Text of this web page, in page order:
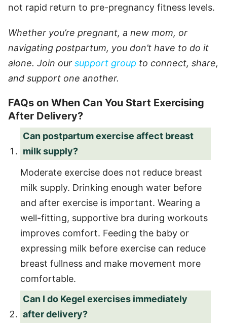
not rapid return to pre-pregnancy fitness levels.
Whether you’re pregnant, a new mom, or
navigating postpartum, you don’t have to do it
alone. Join our support group to connect, share,
and support one another.
FAQs on When Can You Start Exercising
After Delivery?
Can postpartum exercise affect breast
milk supply?
Moderate exercise does not reduce breast
milk supply. Drinking enough water before
and after exercise is important. Wearing a
well-fitting, supportive bra during workouts
improves comfort. Feeding the baby or
expressing milk before exercise can reduce
breast fullness and make movement more
comfortable.
Can I do Kegel exercises immediately
after delivery?